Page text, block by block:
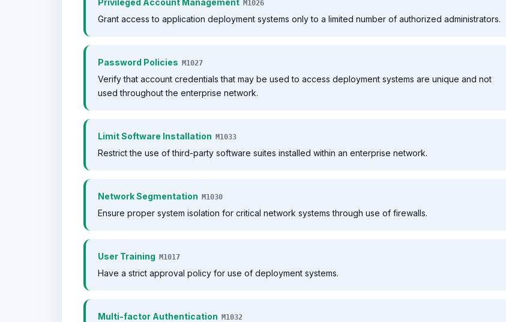
Privileged Account Management M1026
Grant access to application deployment systems only to a limited number of authorized administrators.
Password Policies M1027
Verify that account credentials that may be used to access deployment systems are unique and not
used throughout the enterprise network.
Limit Software Installation M1033
Restrict the use of third-party software suites installed within an enterprise network.
Network Segmentation M1030
Ensure proper system isolation for critical network systems through use of firewalls.
User Training M1017
Have a strict approval policy for use of deployment systems.
Multi-factor Authentication M1032